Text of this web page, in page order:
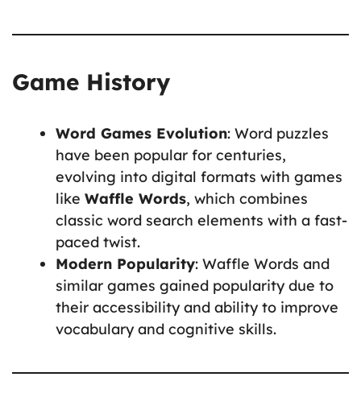
Game History
Word Games Evolution: Word puzzles
have been popular for centuries,
evolving into digital formats with games
like Waffle Words, which combines
classic word search elements with a fast-
paced twist.
Modern Popularity: Waffle Words and
similar games gained popularity due to
their accessibility and ability to improve
vocabulary and cognitive skills.